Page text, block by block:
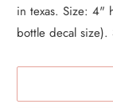
in texas. Size: 4"
bottle decal size).